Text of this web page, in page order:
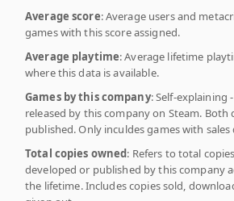
Average score: Average users and
games with this score assigned.
Average playtime: Average lifetime
where this data is available.
Games by this company: Self-explaining
released by this company on Steam. Both
published. Only inculdes games with sales
Total copies owned: Refers to total
developed or published by this company
the lifetime. Includes copies sold,